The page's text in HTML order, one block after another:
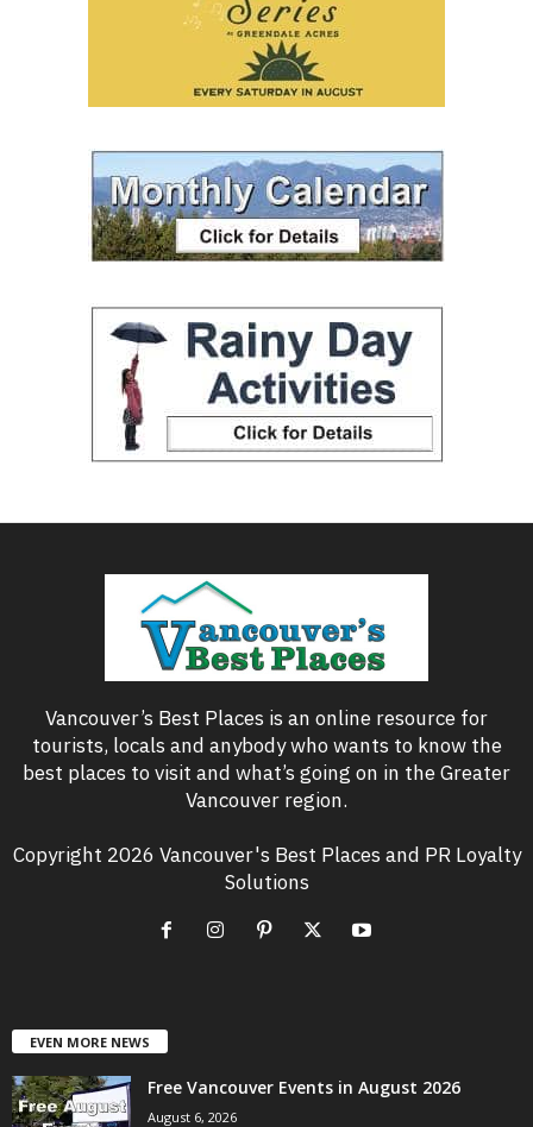
Vancouver’s Best Places is an online resource for
tourists, locals and anybody who wants to know the
best places to visit and what’s going on in the Greater
Vancouver region.
Copyright 2026 Vancouver's Best Places and PR Loyalty
Solutions
EVEN MORE NEWS
Free Vancouver Events in August 2026
August 6, 2026